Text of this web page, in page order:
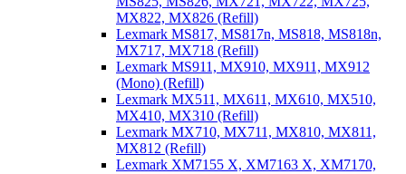
MX822, MX826 (Refill)
Lexmark MS817, MS817n, MS818, MS818n,
MX717, MX718 (Refill)
Lexmark MS911, MX910, MX911, MX912
(Mono) (Refill)
Lexmark MX511, MX611, MX610, MX510,
MX410, MX310 (Refill)
Lexmark MX710, MX711, MX810, MX811,
MX812 (Refill)
Lexmark XM7155 X, XM7163 X, XM7170,